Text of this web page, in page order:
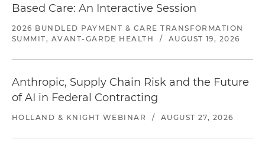
Based Care: An Interactive Session
2026 BUNDLED PAYMENT & CARE TRANSFORMATION
SUMMIT, AVANT-GARDE HEALTH
/ AUGUST 19, 2026
Anthropic, Supply Chain Risk and the Future
of AI in Federal Contracting
HOLLAND & KNIGHT WEBINAR / AUGUST 27, 2026